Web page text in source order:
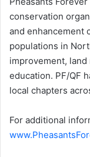
conservation
and enhancement
populations in
improvement, land
education. PF/QF
local chapters
For additional